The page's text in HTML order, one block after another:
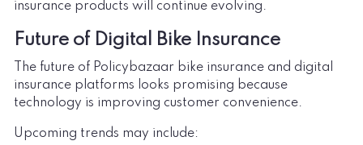
insurance products will continue evolving.
Future of Digital Bike Insurance
The future of Policybazaar bike insurance and digital
insurance platforms looks promising because
technology is improving customer convenience.
Upcoming trends may include: